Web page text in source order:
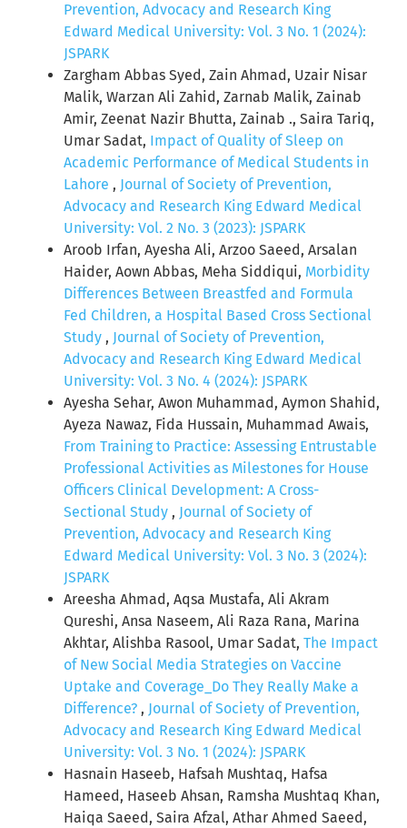
Prevention, Advocacy and Research King
Edward Medical University: Vol. 3 No. 1 (2024):
JSPARK
Zargham Abbas Syed, Zain Ahmad, Uzair Nisar
Malik, Warzan Ali Zahid, Zarnab Malik, Zainab
Amir, Zeenat Nazir Bhutta, Zainab ., Saira Tariq,
Umar Sadat, Impact of Quality of Sleep on
Academic Performance of Medical Students in
Lahore , Journal of Society of Prevention,
Advocacy and Research King Edward Medical
University: Vol. 2 No. 3 (2023): JSPARK
Aroob Irfan, Ayesha Ali, Arzoo Saeed, Arsalan
Haider, Aown Abbas, Meha Siddiqui, Morbidity
Differences Between Breastfed and Formula
Fed Children, a Hospital Based Cross Sectional
Study , Journal of Society of Prevention,
Advocacy and Research King Edward Medical
University: Vol. 3 No. 4 (2024): JSPARK
Ayesha Sehar, Awon Muhammad, Aymon Shahid,
Ayeza Nawaz, Fida Hussain, Muhammad Awais,
From Training to Practice: Assessing Entrustable
Professional Activities as Milestones for House
Officers Clinical Development: A Cross-
Sectional Study , Journal of Society of
Prevention, Advocacy and Research King
Edward Medical University: Vol. 3 No. 3 (2024):
JSPARK
Areesha Ahmad, Aqsa Mustafa, Ali Akram
Qureshi, Ansa Naseem, Ali Raza Rana, Marina
Akhtar, Alishba Rasool, Umar Sadat, The Impact
of New Social Media Strategies on Vaccine
Uptake and Coverage_Do They Really Make a
Difference? , Journal of Society of Prevention,
Advocacy and Research King Edward Medical
University: Vol. 3 No. 1 (2024): JSPARK
Hasnain Haseeb, Hafsah Mushtaq, Hafsa
Hameed, Haseeb Ahsan, Ramsha Mushtaq Khan,
Haiqa Saeed, Saira Afzal, Athar Ahmed Saeed,